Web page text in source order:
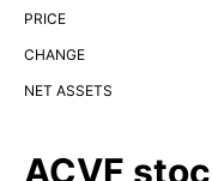
PRICE
CHANGE
NET ASSETS
ACVF